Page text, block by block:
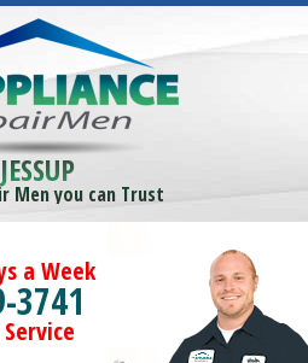
JESSUP
Men you can Trust
a Week
3741